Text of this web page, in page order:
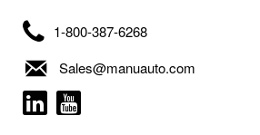
1-800-387-6268
Sales@manuauto.com